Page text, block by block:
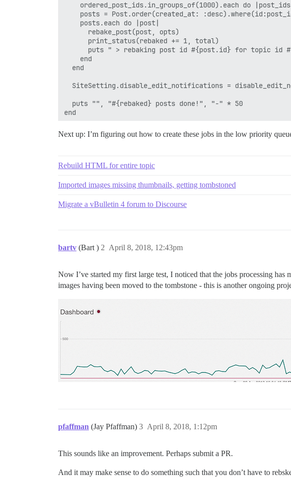
ordered_post_ids.in_groups_of(1000).each do
posts = Post.order(created_at:
    posts.each do |post|
      rebake_post(post, opts)
      print_status(rebaked += 1, total)
puts " > rebaking post id #{post.id} for topic id
    end
  end
SiteSetting.disable_edit_notifications =
  puts "", "#{rebaked} posts done!", "-" * 50
Next up: I’m figuring out how to create these jobs in the low priority
Rebuild HTML for entire topic
Imported images missing thumbnails, getting tombstoned
Migrate a vBulletin 4 forum to Discourse
bartv (Bart ) April 8, 2018, 12:43pm
2
Now I’ve started my first large test, I noticed that the jobs processing has
images having been moved to the tombstone - this is another ongoing
pfaffman (Jay Pfaffman) April 8, 2018, 1:12pm
3
This sounds like an improvement. Perhaps submit a PR.
And it may make sense to do something such that you don’t have to